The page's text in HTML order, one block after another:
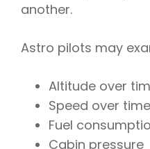
another.
Astro pilots may
Altitude over
Speed over time
Fuel
Cabin pressure